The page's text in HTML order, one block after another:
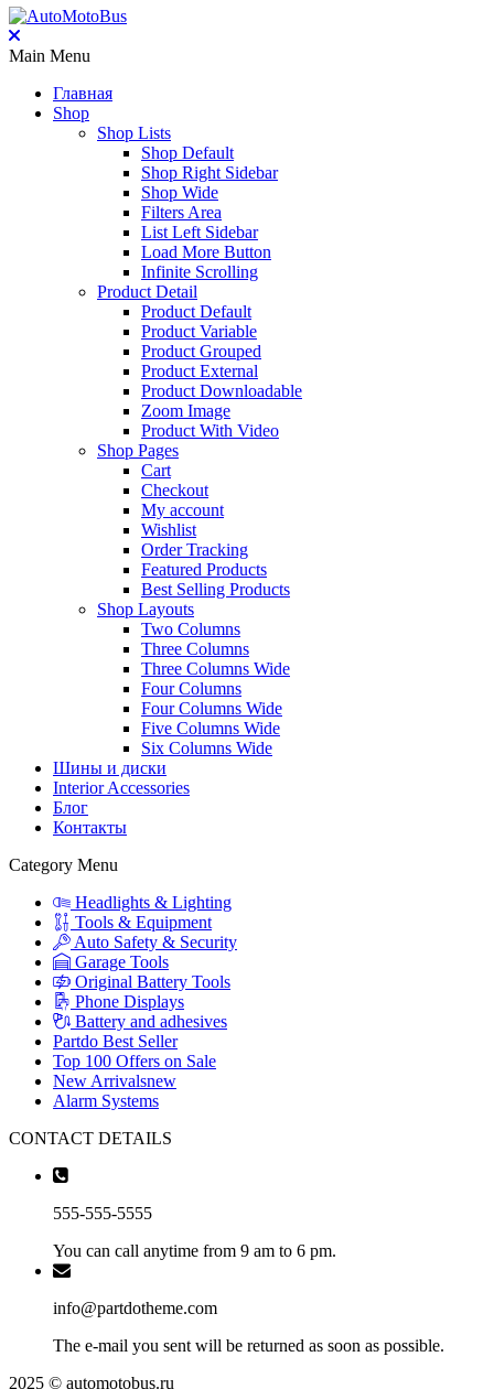
Main Menu
Главная
Shop
Shop Lists
Shop Default
Shop Right Sidebar
Shop Wide
Filters Area
List Left Sidebar
Load More Button
Infinite Scrolling
Product Detail
Product Default
Product Variable
Product Grouped
Product External
Product Downloadable
Zoom Image
Product With Video
Shop Pages
Cart
Checkout
My account
Wishlist
Order Tracking
Featured Products
Best Selling Products
Shop Layouts
Two Columns
Three Columns
Three Columns Wide
Four Columns
Four Columns Wide
Five Columns Wide
Six Columns Wide
Шины и диски
Interior Accessories
Блог
Контакты
Category Menu
Headlights & Lighting
Tools & Equipment
Auto Safety & Security
Garage Tools
Original Battery Tools
Phone Displays
Battery and adhesives
Partdo Best Seller
Top 100 Offers on Sale
New Arrivalsnew
Alarm Systems
CONTACT DETAILS
555-555-5555
You can call anytime from 9 am to 6 pm.
info@partdotheme.com
The e-mail you sent will be returned as soon as possible.
2025 © automotobus.ru